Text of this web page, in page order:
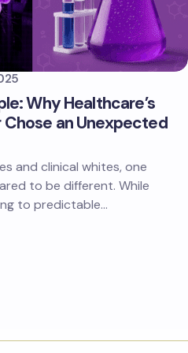
Why Healthcare’s
an Unexpected
and clinical whites, one
to be different. While
to predictable…